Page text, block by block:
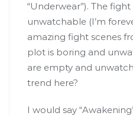
“Underwear”). The
unwatchable (I’m
amazing fight scenes
plot is boring and
are empty and
trend here?
I would say